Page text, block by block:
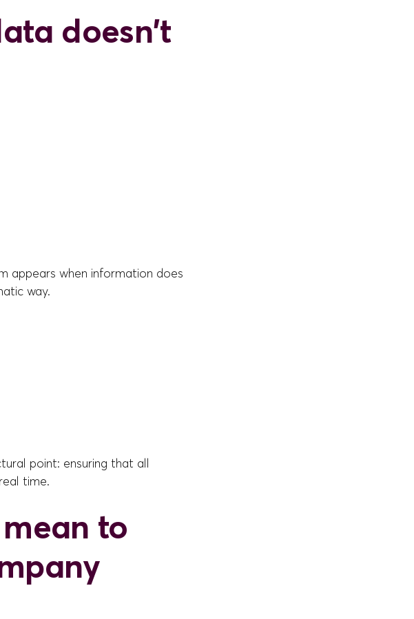
doesn't
appears when information does
way.
point: ensuring that all
time.
to